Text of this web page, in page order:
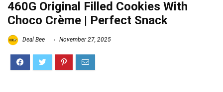
460G Original Filled Cookies With
Choco Crème | Perfect Snack
Deal Bee November 27, 2025